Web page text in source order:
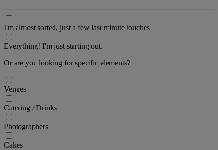
I'm almost sorted, just a few last minute touches
Everything! I'm just starting out.
Or are you looking for specific elements?
Venues
Catering / Drinks
Photographers
Cakes